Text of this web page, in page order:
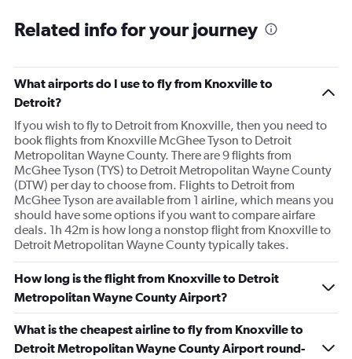
Related info for your journey
What airports do I use to fly from Knoxville to
Detroit?
If you wish to fly to Detroit from Knoxville, then you need to
book flights from Knoxville McGhee Tyson to Detroit
Metropolitan Wayne County. There are 9 flights from
McGhee Tyson (TYS) to Detroit Metropolitan Wayne County
(DTW) per day to choose from. Flights to Detroit from
McGhee Tyson are available from 1 airline, which means you
should have some options if you want to compare airfare
deals. 1h 42m is how long a nonstop flight from Knoxville to
Detroit Metropolitan Wayne County typically takes.
How long is the flight from Knoxville to Detroit
Metropolitan Wayne County Airport?
What is the cheapest airline to fly from Knoxville to
Detroit Metropolitan Wayne County Airport round-